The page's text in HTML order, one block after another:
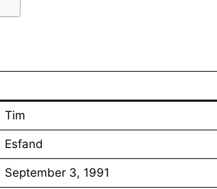
Tim
Esfand
September 3, 1991